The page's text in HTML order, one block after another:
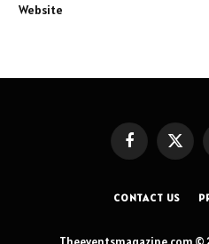
Website
FacebookX
CONTACT US